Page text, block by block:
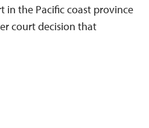
in the Pacific coast province
court decision that